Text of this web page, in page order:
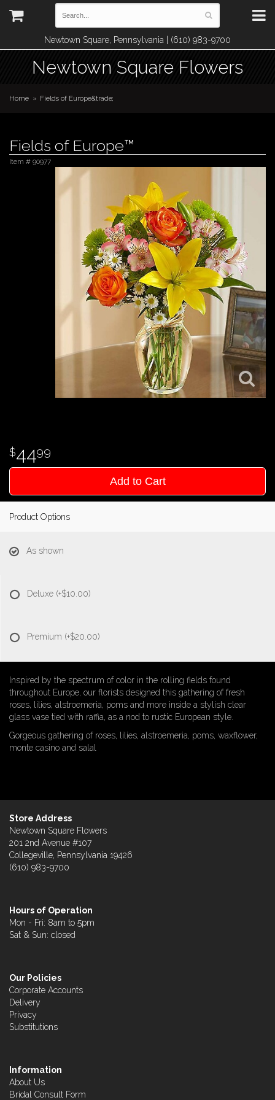
Newtown Square, Pennsylvania | (610) 983-9700
Newtown Square Flowers
Home Fields of Europe&trade;
Fields of Europe™
Item # 90977
4499
Add to Cart
Product Options
As shown
Deluxe (+$10.00)
Premium (+$20.00)
Inspired by the spectrum of color in the rolling fields found
throughout Europe, our florists designed this gathering of fresh
roses, lilies, alstroemeria, poms and more inside a stylish clear
glass vase tied with raffia, as a nod to rustic European style.
Gorgeous gathering of roses, lilies, alstroemeria, poms, waxflower,
monte casino and salal
Store Address
Newtown Square Flowers
201 2nd Avenue #107
Collegeville, Pennsylvania 19426
(610) 983-9700
Hours of Operation
Mon - Fri: 8am to 5pm
Sat & Sun: closed
Our Policies
Corporate Accounts
Delivery
Privacy
Substitutions
Information
About Us
Bridal Consult Form